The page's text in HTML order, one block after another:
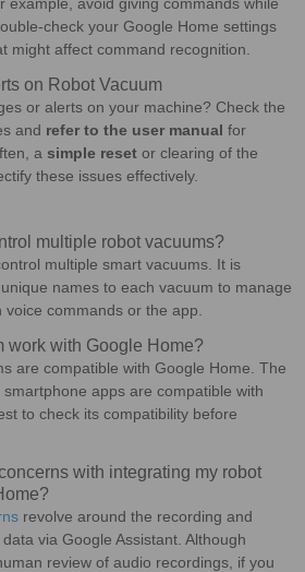
example, avoid giving commands while
check your Google Home settings
might affect command recognition.
on Robot Vacuum
or alerts on your machine? Check the
and refer to the user manual for
a simple reset or clearing of the
these issues effectively.
multiple robot vacuums?
multiple smart vacuums. It is
names to each vacuum to manage
commands or the app.
work with Google Home?
are compatible with Google Home. The
apps are compatible with
to check its compatibility before
with integrating my robot
revolve around the recording and
via Google Assistant. Although
review of audio recordings, if you